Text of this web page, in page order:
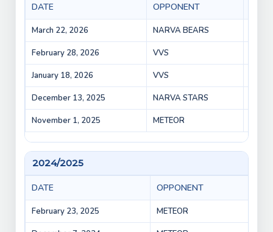
DATE OPPONENT
March 22, 2026 NARVA BEARS
February 28, 2026 VVS
January 18, 2026 VVS
December 13, 2025 NARVA STARS
November 1, 2025 METEOR
2024/2025
DATE OPPONENT
February 23, 2025 METEOR